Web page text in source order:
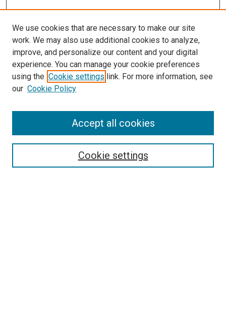
SEARCH
We use cookies that are necessary to make our site
work. We may also use additional cookies to analyze,
improve, and personalize our content and your digital
experience. You can manage your cookie preferences
using the Cookie settings link. For more information, see
our Cookie Policy
Cookie settings
Accept all cookies